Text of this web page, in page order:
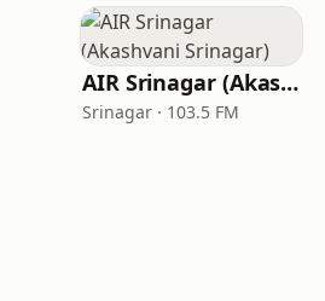
AIR Srinagar (Akashvani Srinagar)
Srinagar · 103.5 FM